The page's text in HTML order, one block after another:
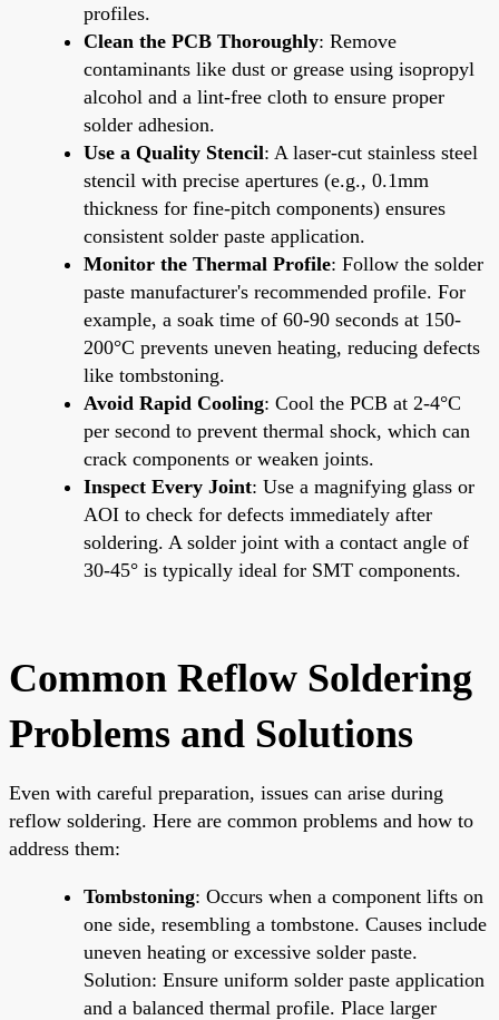
profiles.
Clean the PCB Thoroughly: Remove
contaminants like dust or grease using isopropyl
alcohol and a lint-free cloth to ensure proper
solder adhesion.
Use a Quality Stencil: A laser-cut stainless steel
stencil with precise apertures (e.g., 0.1mm
thickness for fine-pitch components) ensures
consistent solder paste application.
Monitor the Thermal Profile: Follow the solder
paste manufacturer's recommended profile. For
example, a soak time of 60-90 seconds at 150-
200°C prevents uneven heating, reducing defects
like tombstoning.
Avoid Rapid Cooling: Cool the PCB at 2-4°C
per second to prevent thermal shock, which can
crack components or weaken joints.
Inspect Every Joint: Use a magnifying glass or
AOI to check for defects immediately after
soldering. A solder joint with a contact angle of
30-45° is typically ideal for SMT components.
Common Reflow Soldering
Problems and Solutions
Even with careful preparation, issues can arise during
reflow soldering. Here are common problems and how to
address them:
Tombstoning: Occurs when a component lifts on
one side, resembling a tombstone. Causes include
uneven heating or excessive solder paste.
Solution: Ensure uniform solder paste application
and a balanced thermal profile. Place larger